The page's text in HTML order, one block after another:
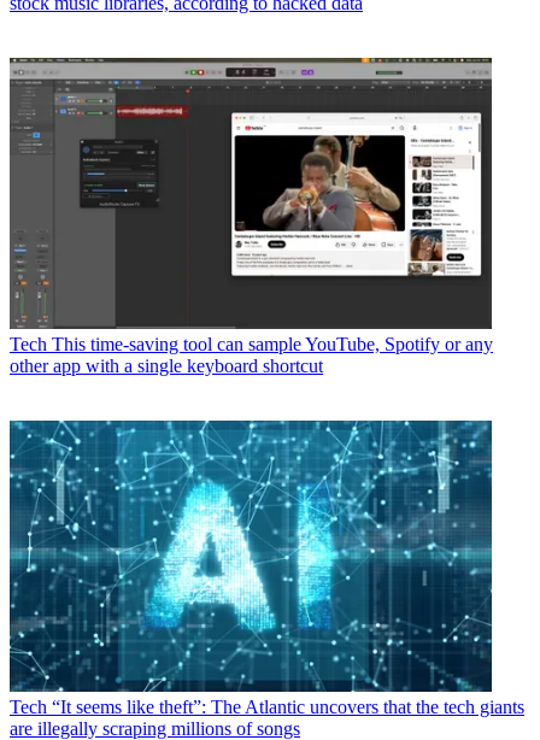
Tech This time-saving tool can sample YouTube, Spotify or any
other app with a single keyboard shortcut
Tech “It seems like theft”: The Atlantic uncovers that the tech giants
are illegally scraping millions of songs